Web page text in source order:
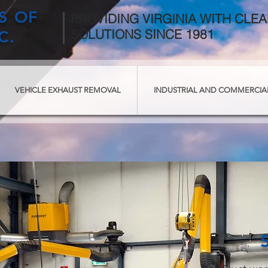
OF
PROVIDING VIRGINIA WITH
SOLUTIONS SINCE 1981
VEHICLE EXHAUST REMOVAL INDUSTRIAL AND